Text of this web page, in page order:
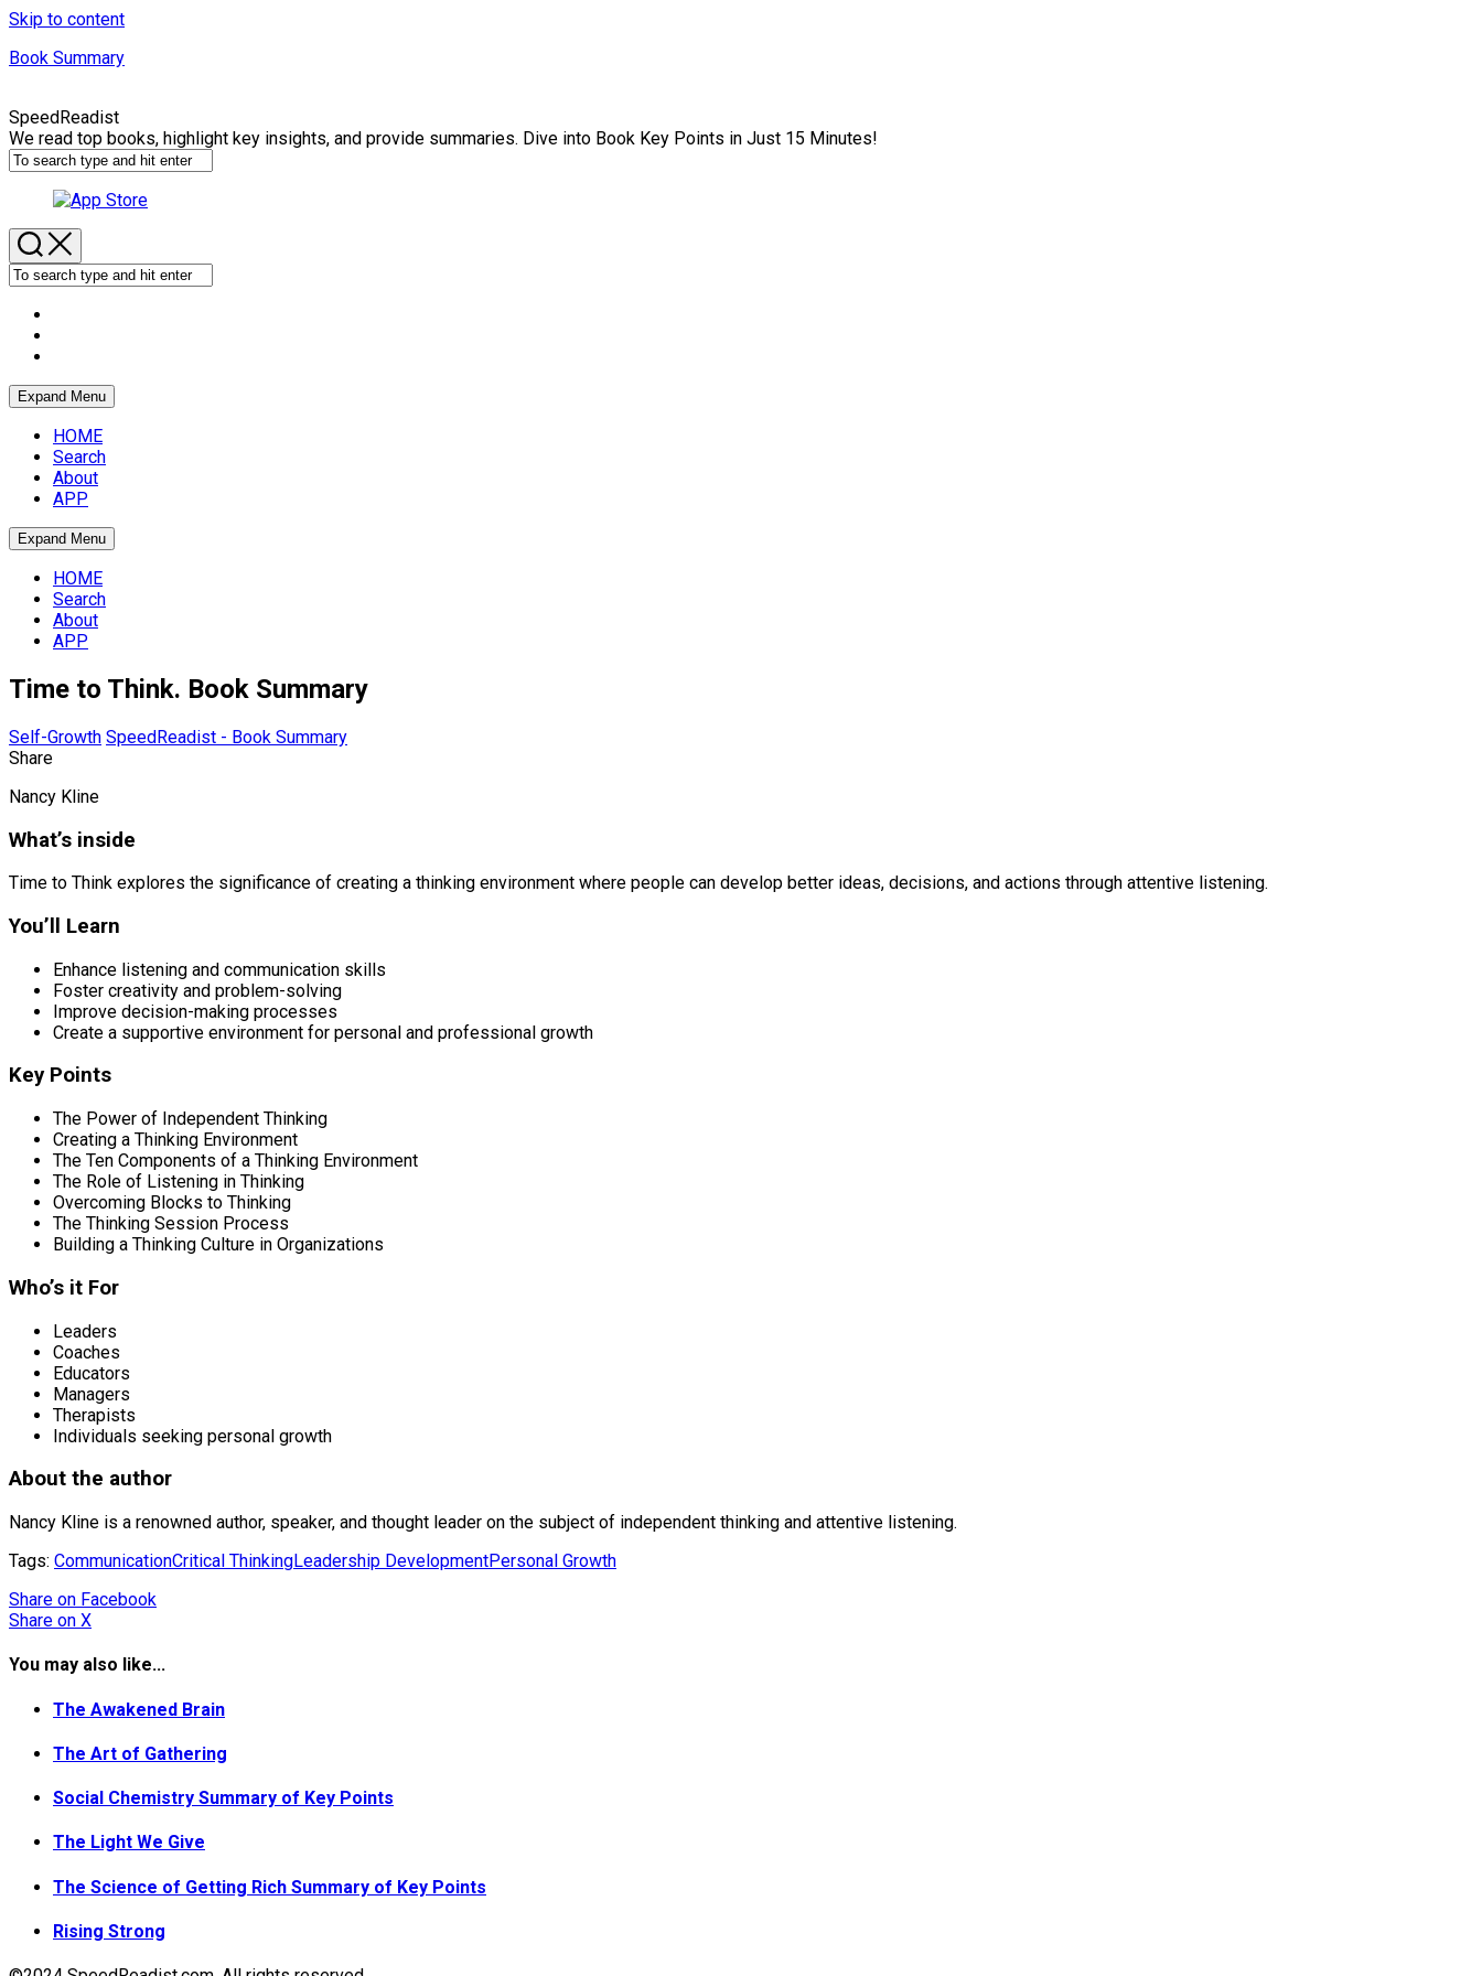
Skip to content
Book Summary
SpeedReadist
We read top books, highlight key insights, and provide summaries. Dive into Book Key Points in Just 15 Minutes!
Expand Menu
HOME
Search
About
APP
Expand Menu
HOME
Search
About
APP
Time to Think. Book Summary
Self-Growth SpeedReadist - Book Summary
Share
Nancy Kline
What’s inside
Time to Think explores the significance of creating a thinking environment where people can develop better ideas, decisions, and actions through attentive listening.
You’ll Learn
Enhance listening and communication skills
Foster creativity and problem-solving
Improve decision-making processes
Create a supportive environment for personal and professional growth
Key Points
The Power of Independent Thinking
Creating a Thinking Environment
The Ten Components of a Thinking Environment
The Role of Listening in Thinking
Overcoming Blocks to Thinking
The Thinking Session Process
Building a Thinking Culture in Organizations
Who’s it For
Leaders
Coaches
Educators
Managers
Therapists
Individuals seeking personal growth
About the author
Nancy Kline is a renowned author, speaker, and thought leader on the subject of independent thinking and attentive listening.
Tags: CommunicationCritical ThinkingLeadership DevelopmentPersonal Growth
Share on Facebook
Share on X
You may also like...
The Awakened Brain
The Art of Gathering
Social Chemistry Summary of Key Points
The Light We Give
The Science of Getting Rich Summary of Key Points
Rising Strong